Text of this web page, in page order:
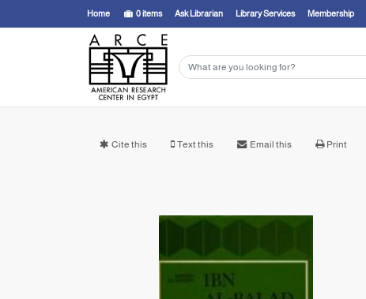
Home 0items Ask Librarian Library Services Membership
Cite this Text this Email this Print